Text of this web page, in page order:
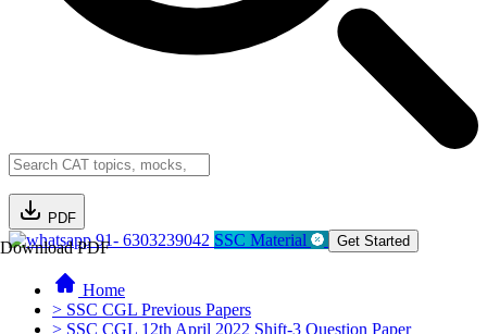
PDF
Download PDF91- 6303239042 SSC Material Get Started
Home
> SSC CGL Previous Papers
> SSC CGL 12th April 2022 Shift-3 Question Paper